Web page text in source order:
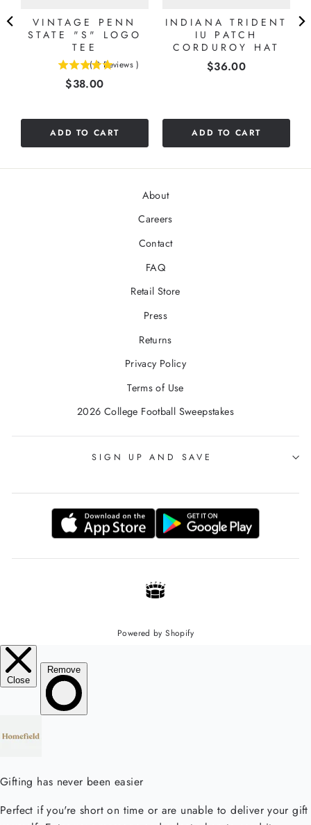
VINTAGE PENN
STATE "S" LOGO
TEE
( 2 Reviews )
Price
$38.00
ADD TO CART
INDIANA TRIDENT
IU PATCH
CORDUROY HAT
Price
$36.00
ADD TO CART
About
Careers
Contact
FAQ
Retail Store
Press
Returns
Privacy Policy
Terms of Use
2026 College Football Sweepstakes
SIGN UP AND SAVE
Powered by Shopify